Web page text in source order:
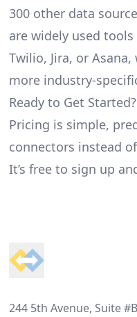
300 other data
are widely used
Twilio, Jira, or
more industry-
Ready to Get
Pricing is simple,
connectors instead
It’s free to sign up
244 5th Avenue, Suite